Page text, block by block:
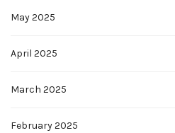
May 2025
April 2025
March 2025
February 2025